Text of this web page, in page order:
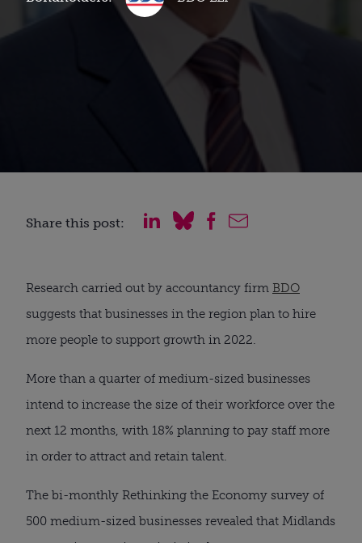
Share this post:
Research carried out by accountancy firm BDO
suggests that businesses in the region plan to hire
more people to support growth in 2022.
More than a quarter of medium-sized businesses
intend to increase the size of their workforce over the
next 12 months, with 18% planning to pay staff more
in order to attract and retain talent.
The bi-monthly Rethinking the Economy survey of
500 medium-sized businesses revealed that Midlands